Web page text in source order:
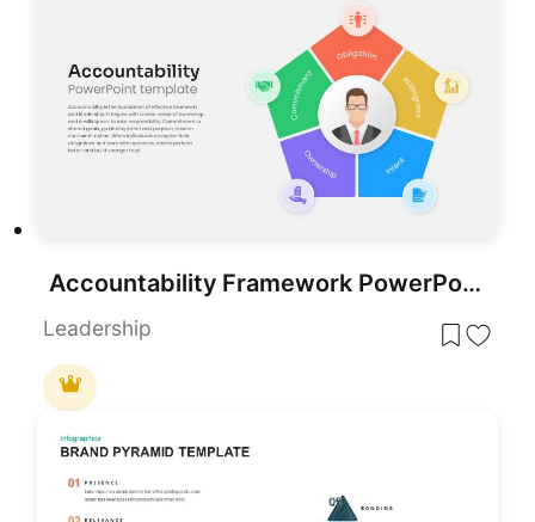
Accountability Framework PowerPoint template for PowerPoint & Google Slides
Leadership